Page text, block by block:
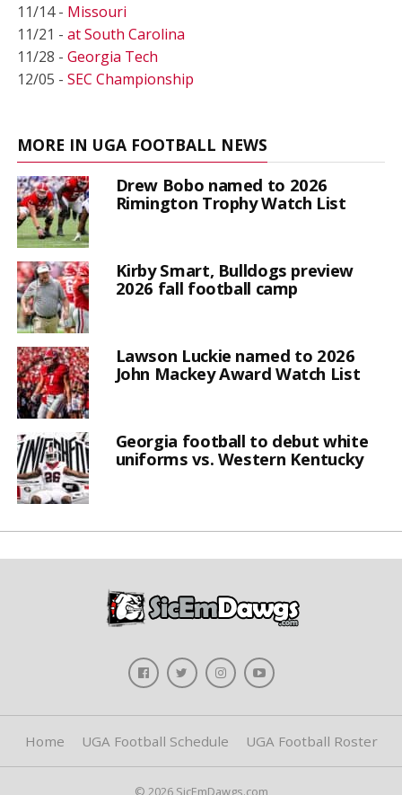
11/14 - Missouri
11/21 - at South Carolina
11/28 - Georgia Tech
12/05 - SEC Championship
MORE IN UGA FOOTBALL NEWS
Drew Bobo named to 2026
Rimington Trophy Watch List
Kirby Smart, Bulldogs preview
2026 fall football camp
Lawson Luckie named to 2026
John Mackey Award Watch List
Georgia football to debut white
uniforms vs. Western Kentucky
Home UGA Football Schedule UGA Football Roster
© 2026 SicEmDawgs.com